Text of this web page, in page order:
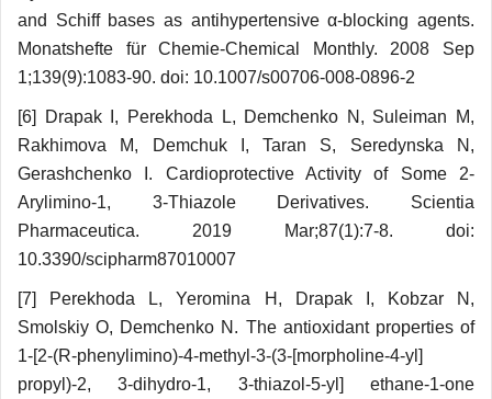
and Schiff bases as antihy­per­tensive α-blocking agents.
Monatshefte für Chemie-Chemical Monthly. 2008 Sep
1;139(9):1083-90. doi: 10.1007/s00706-008-0896-2
[6] Drapak I, Perekhoda L, Demchenko N, Sulei­man M,
Rakhimova M, Demchuk I, Taran S, Seredyn­ska N,
Gerashchenko I. Cardioprotective Activity of Some 2-
Arylimino-1, 3-Thiazole Derivatives. Scientia
Pharmaceutica. 2019 Mar;87(1):7-8. doi:
10.3390/scipharm87010007
[7] Perekhoda L, Yeromina H, Drapak I, Kobzar N,
Smolskiy O, Demchenko N. The antioxidant properties of
1-[2-(R-phenylimino)-4-methyl-3-(3-[morpholine-4-yl]
propyl)-2, 3-dihydro-1, 3-thiazol-5-yl] ethane-1-one